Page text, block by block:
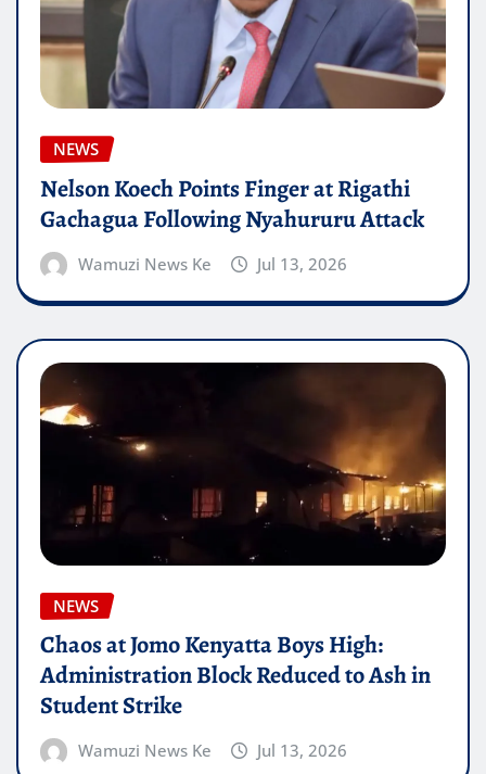
NEWS
Nelson Koech Points Finger at Rigathi
Gachagua Following Nyahururu Attack
Wamuzi News Ke Jul 13, 2026
NEWS
Chaos at Jomo Kenyatta Boys High:
Administration Block Reduced to Ash in
Student Strike
Wamuzi News Ke Jul 13, 2026